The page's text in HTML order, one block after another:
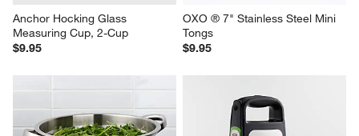
Anchor Hocking Glass
Measuring Cup, 2-Cup
$9.95
OXO ® 7" Stainless Steel Mini
Tongs
$9.95